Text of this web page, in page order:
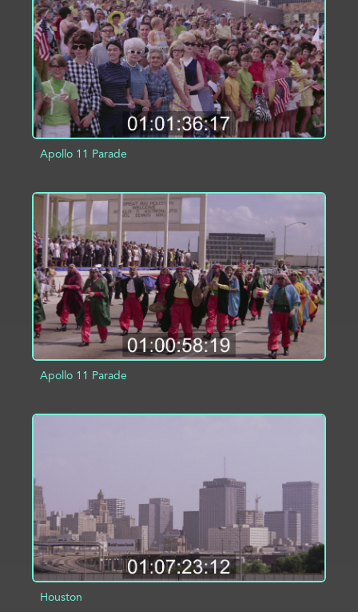
Apollo 11 Parade
ADD TO PROJECT
Apollo 11 Parade
Houston